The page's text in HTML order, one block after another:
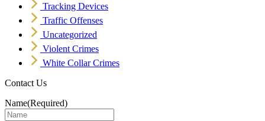
Tracking Devices
Traffic Offenses
Uncategorized
Violent Crimes
White Collar Crimes
Contact Us
Name(Required)